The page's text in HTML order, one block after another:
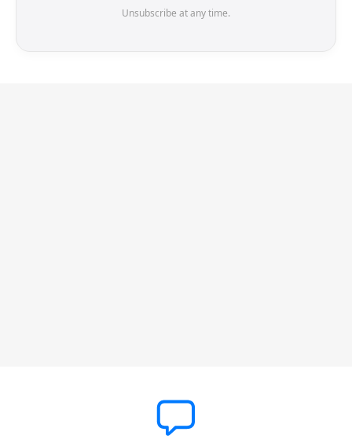
Unsubscribe at any time.